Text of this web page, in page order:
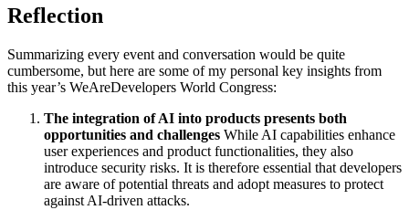
Reflection
Summarizing every event and conversation would be quite
cumbersome, but here are some of my personal key insights from
this year’s WeAreDevelopers World Congress:
The integration of AI into products presents both
opportunities and challenges While AI capabilities enhance
user experiences and product functionalities, they also
introduce security risks. It is therefore essential that developers
are aware of potential threats and adopt measures to protect
against AI-driven attacks.